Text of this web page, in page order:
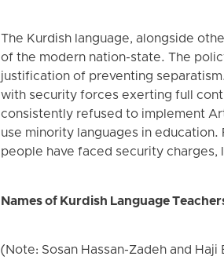
The Kurdish language, alongside
of the modern nation-state. The
justification of preventing
with security forces exerting full
consistently refused to implement
use minority languages in
people have faced security
Names of Kurdish Language
(Note: Sosan Hassan-Zadeh and